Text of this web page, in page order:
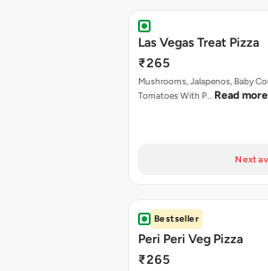
Las Vegas Treat Pizza
₹265
Mushrooms, Jalapenos, Baby
Tomatoes With P… Read more
Next
Bestseller
Peri Peri Veg Pizza
₹265